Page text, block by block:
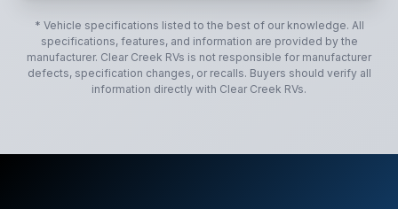
* Vehicle specifications listed to the best of our knowledge. All
specifications, features, and information are provided by the
manufacturer. Clear Creek RVs is not responsible for manufacturer
defects, specification changes, or recalls. Buyers should verify all
information directly with Clear Creek RVs.